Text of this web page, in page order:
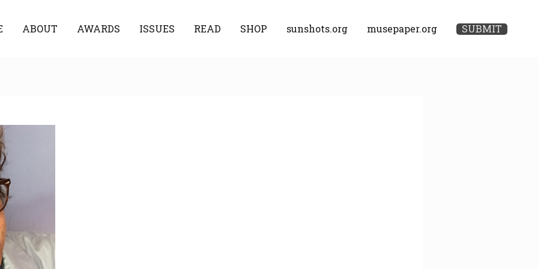
ABOUT AWARDS ISSUES READ SHOP sunshots.org musepaper.org SUBMIT